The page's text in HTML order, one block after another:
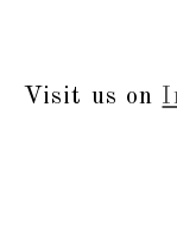
Visit us on